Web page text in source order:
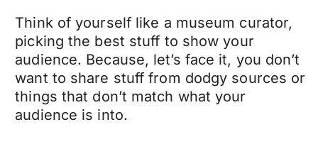
Think of yourself like a museum curator,
picking the best stuff to show your
audience. Because, let’s face it, you don’t
want to share stuff from dodgy sources or
things that don’t match what your
audience is into.